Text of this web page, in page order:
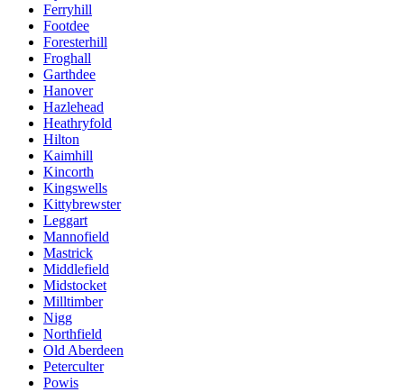
Ferryhill
Footdee
Foresterhill
Froghall
Garthdee
Hanover
Hazlehead
Heathryfold
Hilton
Kaimhill
Kincorth
Kingswells
Kittybrewster
Leggart
Mannofield
Mastrick
Middlefield
Midstocket
Milltimber
Nigg
Northfield
Old Aberdeen
Peterculter
Powis